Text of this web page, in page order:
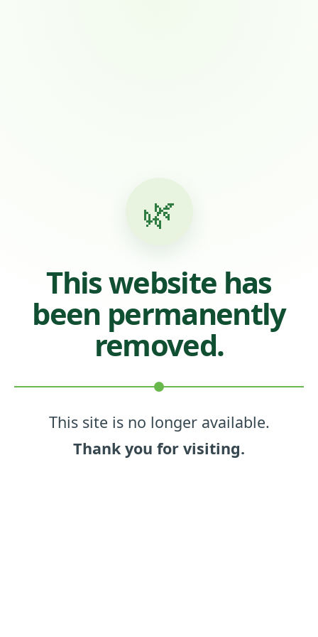
🌿
This website has
been permanently
removed.
This site is no longer available.
Thank you for visiting.